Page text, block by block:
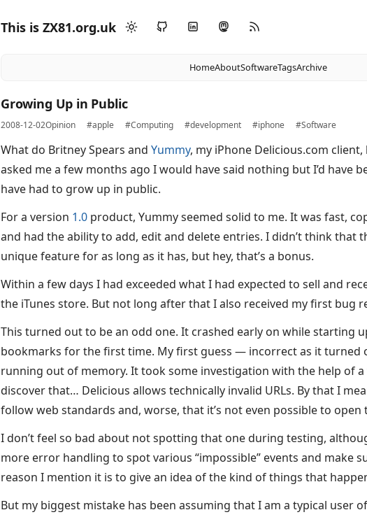
This is ZX81.org.uk
HomeAboutSoftwareTagsArchive
Growing Up in Public
2008-12-02Opinion #apple #Computing #development #iphone #Software
What do Britney Spears and Yummy, my iPhone Delicious.com
asked me a few months ago I would have said nothing but I’d have
have had to grow up in public.
For a version 1.0 product, Yummy seemed solid to me. It was fast,
and had the ability to add, edit and delete entries. I didn’t think that
unique feature for as long as it has, but hey, that’s a bonus.
Within a few days I had exceeded what I had expected to sell and
the iTunes store. But not long after that I also received my first bug
This turned out to be an odd one. It crashed early on while starting
bookmarks for the first time. My first guess — incorrect as it turned
running out of memory. It took some investigation with the help of
discover that… Delicious allows technically invalid URLs. By that I
follow web standards and, worse, that it’s not even possible to open
I don’t feel so bad about not spotting that one during testing,
more error handling to spot various “impossible” events and make
reason I mention it is to give an idea of the kind of things that
But my biggest mistake has been assuming that I am a typical user